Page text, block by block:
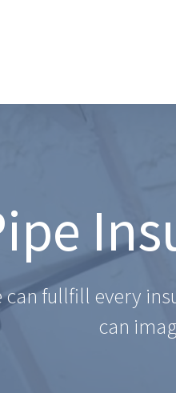
can fullfill every
can